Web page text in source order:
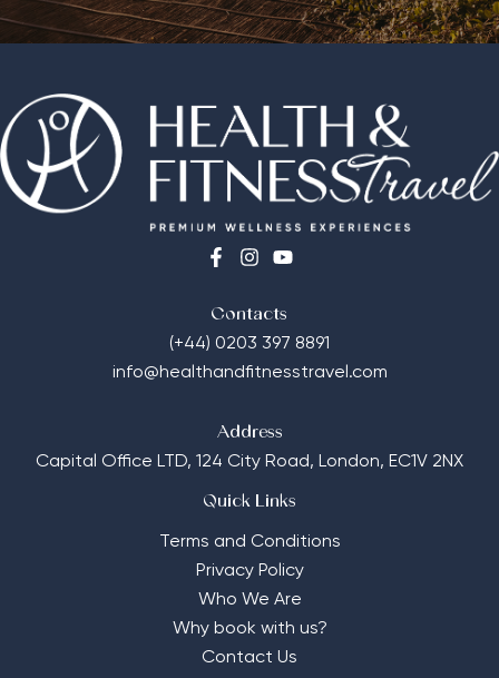
Contacts
(+44) 0203 397 8891
info@healthandfitnesstravel.com
Address
Capital Office LTD, 124 City Road, London, EC1V 2NX
Quick Links
Terms and Conditions
Privacy Policy
Who We Are
Why book with us?
Contact Us